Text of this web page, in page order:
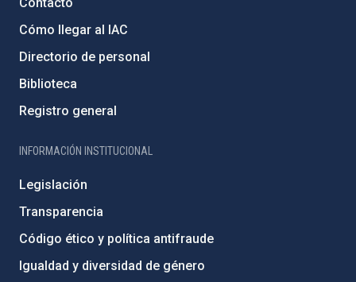
Cómo llegar al IAC
Directorio de personal
Biblioteca
Registro general
INFORMACIÓN INSTITUCIONAL
Legislación
Transparencia
Código ético y política antifraude
Igualdad y diversidad de género